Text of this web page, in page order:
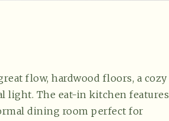
flow, hardwood floors, a cozy
light. The eat-in kitchen features
dining room perfect for